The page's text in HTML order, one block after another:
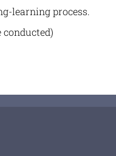
learning process.
conducted)